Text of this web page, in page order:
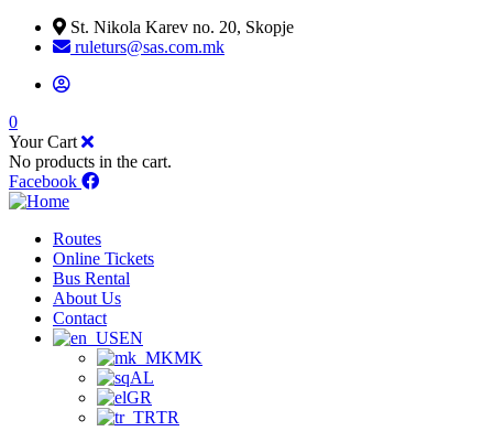
St. Nikola Karev no. 20, Skopje
ruleturs@sas.com.mk
0
Your Cart
No products in the cart.
Facebook
Routes
Online Tickets
Bus Rental
About Us
Contact
EN
MK
AL
GR
TR